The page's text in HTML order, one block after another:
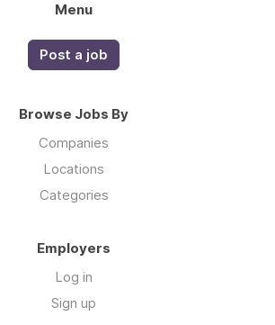
Menu
Post a job
Browse Jobs By
Companies
Locations
Categories
Employers
Log in
Sign up